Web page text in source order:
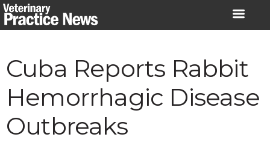
Skip
to
Cuba Reports Rabbit
Hemorrhagic Disease
Outbreaks